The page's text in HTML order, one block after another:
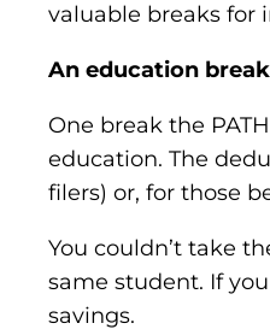
valuable breaks for
An education break
One break the
education. The
filers) or, for those
You couldn’t take
same student. If
savings.